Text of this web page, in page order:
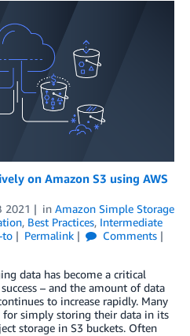
on Amazon S3 using AWS
2021 in Amazon Simple Storage
, Best Practices, Intermediate
to Permalink
Comments
data has become a critical
– and the amount of data
to increase rapidly. Many
for simply storing their data in its
storage in S3 buckets. Often